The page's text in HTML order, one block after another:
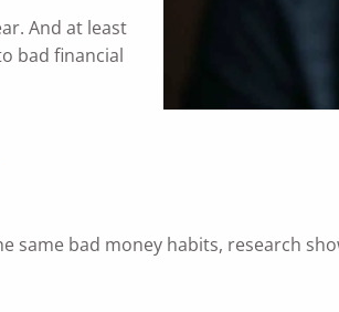
And at least
bad financial
same bad money habits, research